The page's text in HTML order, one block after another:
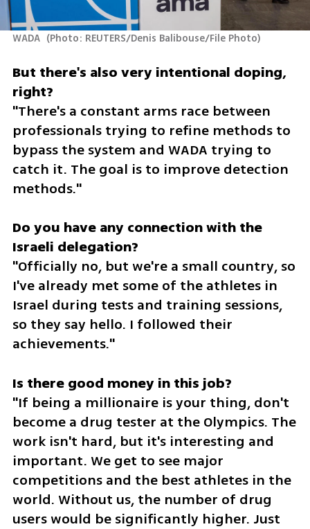
WADA (Photo: REUTERS/Denis Balibouse/File Photo)
But there's also very intentional doping,
"There's a constant arms race between
professionals trying to refine methods to
bypass the system and WADA trying to
catch it. The goal is to improve detection
methods."
Do you have any connection with the
"Officially no, but we're a small country, so
I've already met some of the athletes in
Israel during tests and training sessions,
so they say hello. I followed their
achievements."
"If being a millionaire is your thing, don't
become a drug tester at the Olympics. The
work isn't hard, but it's interesting and
important. We get to see major
competitions and the best athletes in the
world. Without us, the number of drug
users would be significantly higher. Just